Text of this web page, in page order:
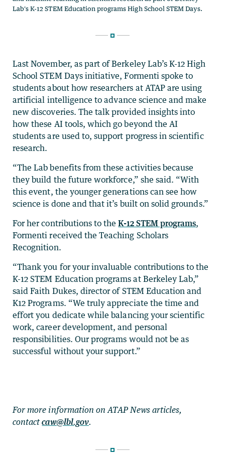
Last November, as part of Berkeley Lab’s K-12 High
School STEM Days initiative, Formenti spoke to
students about how researchers at ATAP are using
artificial intelligence to advance science and make
new discoveries. The talk provided insights into
how these AI tools, which go beyond the AI
students are used to, support progress in scientific
research.
“The Lab benefits from these activities because
they build the future workforce,” she said. “With
this event, the younger generations can see how
science is done and that it’s built on solid grounds.”
For her contributions to theK-12 STEM programs,
Formenti received the Teaching Scholars
Recognition.
“Thank you for your invaluable contributions to the
K-12 STEM Education programs at Berkeley Lab,”
said Faith Dukes, director of STEM Education and
K12 Programs. “We truly appreciate the time and
effort you dedicate while balancing your scientific
work, career development, and personal
responsibilities. Our programs would not be as
successful without your support.”
For more information on ATAP News articles,
contactcaw@lbl.gov.